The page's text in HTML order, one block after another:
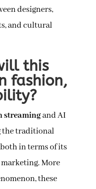
designers,
and cultural
this
fashion,
streamingand AI
the traditional
in terms of its
More
these